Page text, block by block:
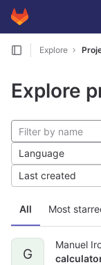
Skip to content
GitLab
Explore
Explore
All Most
Language
Last created
G
Manuel